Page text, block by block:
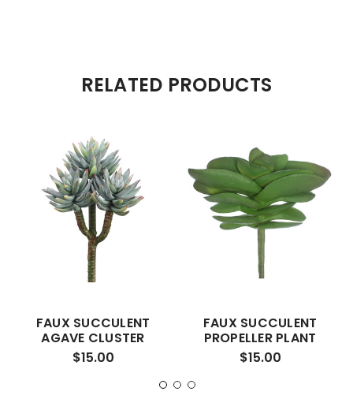
RELATED PRODUCTS
FAUX SUCCULENT
AGAVE CLUSTER
$15.00
FAUX SUCCULENT
PROPELLER PLANT
$15.00